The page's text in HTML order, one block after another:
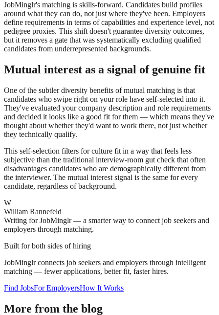
JobMinglr's matching is skills-forward. Candidates build profiles
around what they can do, not just where they've been. Employers
define requirements in terms of capabilities and experience level, not
pedigree proxies. This shift doesn't guarantee diversity outcomes,
but it removes a gate that was systematically excluding qualified
candidates from underrepresented backgrounds.
Mutual interest as a signal of genuine fit
One of the subtler diversity benefits of mutual matching is that
candidates who swipe right on your role have self-selected into it.
They've evaluated your company description and role requirements
and decided it looks like a good fit for them — which means they've
thought about whether they'd want to work there, not just whether
they technically qualify.
This self-selection filters for culture fit in a way that feels less
subjective than the traditional interview-room gut check that often
disadvantages candidates who are demographically different from
the interviewer. The mutual interest signal is the same for every
candidate, regardless of background.
W
William Rannefeld
Writing for JobMinglr — a smarter way to connect job seekers and
employers through matching.
Built for both sides of hiring
JobMinglr connects job seekers and employers through intelligent
matching — fewer applications, better fit, faster hires.
Find JobsFor EmployersHow It Works
More from the blog